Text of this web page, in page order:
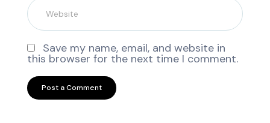
Save my name, email, and website in
this browser for the next time I comment.